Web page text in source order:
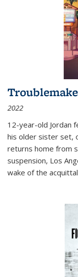
2022
12-year-old Jordan
his older sister set,
returns home from
suspension, Los
wake of the